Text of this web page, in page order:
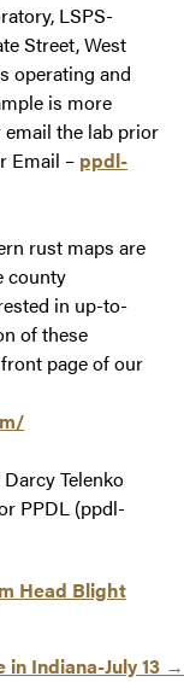
LSPS-
Street, West
operating and
is more
the lab prior
Email – ppdl-
rust maps are
county
in up-to-
of these
page of our
Telenko
PPDL (ppdl-
Head Blight
in Indiana-July 13 →